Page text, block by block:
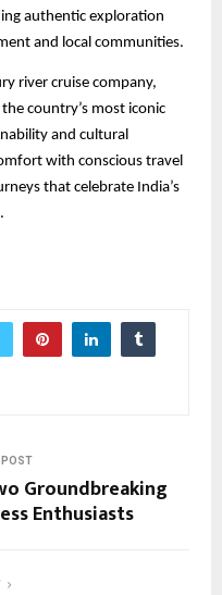
authentic exploration
and local communities.
river cruise company,
country’s most iconic
and cultural
with conscious travel
that celebrate India’s
POST
Groundbreaking
Enthusiasts